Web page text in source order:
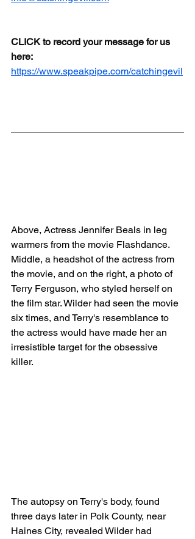
CLICK to record your message for us
here:
https://www.speakpipe.com/catchingevil
Above, Actress Jennifer Beals in leg
warmers from the movie Flashdance.
Middle, a headshot of the actress from
the movie, and on the right, a photo of
Terry Ferguson, who styled herself on
the film star. Wilder had seen the movie
six times, and Terry's resemblance to
the actress would have made her an
irresistible target for the obsessive
killer.
The autopsy on Terry's body, found
three days later in Polk County, near
Haines City, revealed Wilder had